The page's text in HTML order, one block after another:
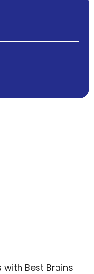
Best Brains